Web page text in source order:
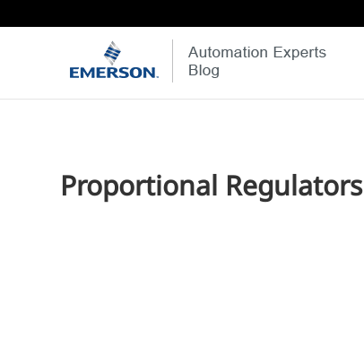
Proportional Regulators